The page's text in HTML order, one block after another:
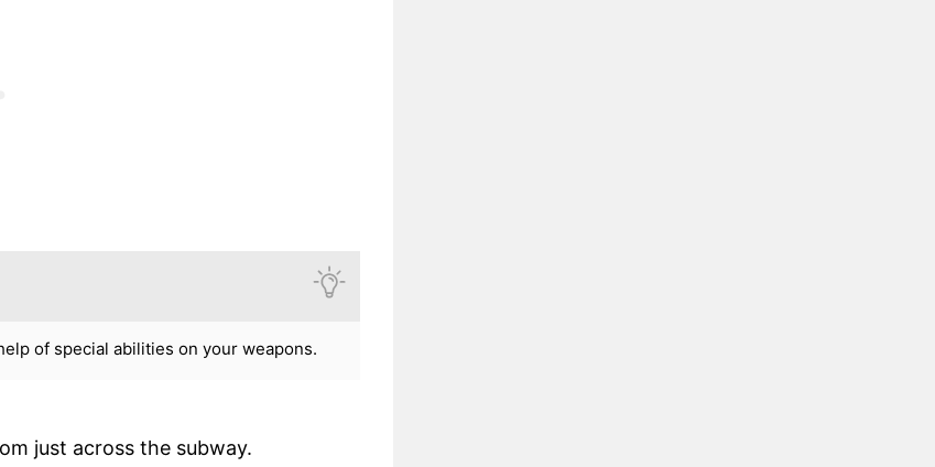
of special abilities on your weapons.
just across the subway.